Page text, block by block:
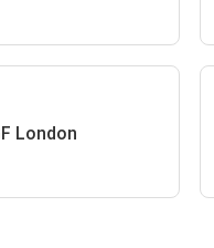
London